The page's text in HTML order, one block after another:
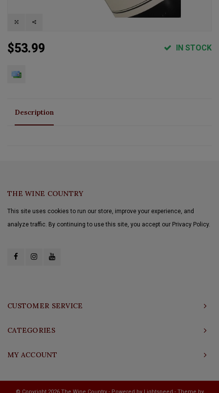
$53.99 IN STOCK
Description
THE WINE COUNTRY
This site uses cookies to run our store, improve your experience, and
analyze traffic. By continuing to use this site, you accept our Privacy Policy.
CUSTOMER SERVICE
CATEGORIES
MY ACCOUNT
© Copyright 2026 The Wine Country - Powered by Lightspeed - Theme by